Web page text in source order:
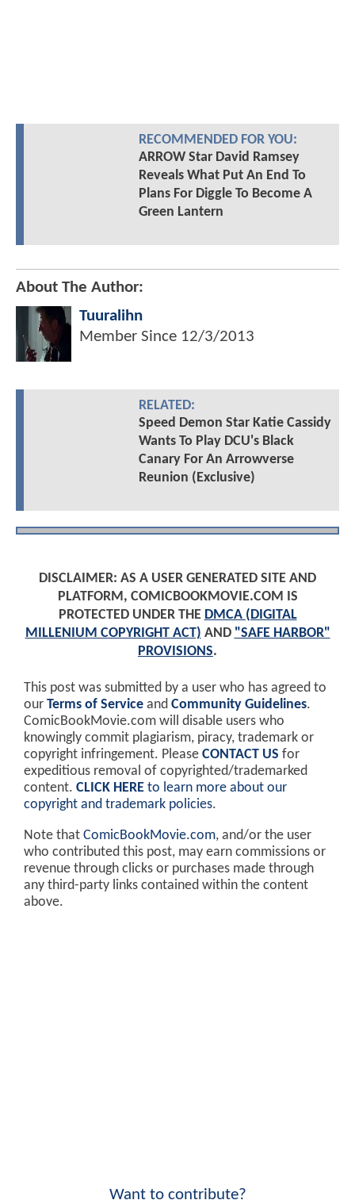
RECOMMENDED FOR YOU:
ARROW Star David Ramsey
Reveals What Put An End To
Plans For Diggle To Become A
Green Lantern
About The Author:
Tuuralihn
Member Since 12/3/2013
RELATED:
Speed Demon Star Katie Cassidy
Wants To Play DCU's Black
Canary For An Arrowverse
Reunion (Exclusive)
DISCLAIMER: AS A USER GENERATED SITE AND
PLATFORM, COMICBOOKMOVIE.COM IS
PROTECTED UNDER THE DMCA (DIGITAL
MILLENIUM COPYRIGHT ACT) AND "SAFE HARBOR"
PROVISIONS.
This post was submitted by a user who has agreed to
our Terms of Service and Community Guidelines.
ComicBookMovie.com will disable users who
knowingly commit plagiarism, piracy, trademark or
copyright infringement. Please CONTACT US for
expeditious removal of copyrighted/trademarked
content. CLICK HERE to learn more about our
copyright and trademark policies.
Note that ComicBookMovie.com, and/or the user
who contributed this post, may earn commissions or
revenue through clicks or purchases made through
any third-party links contained within the content
above.
Want to contribute?